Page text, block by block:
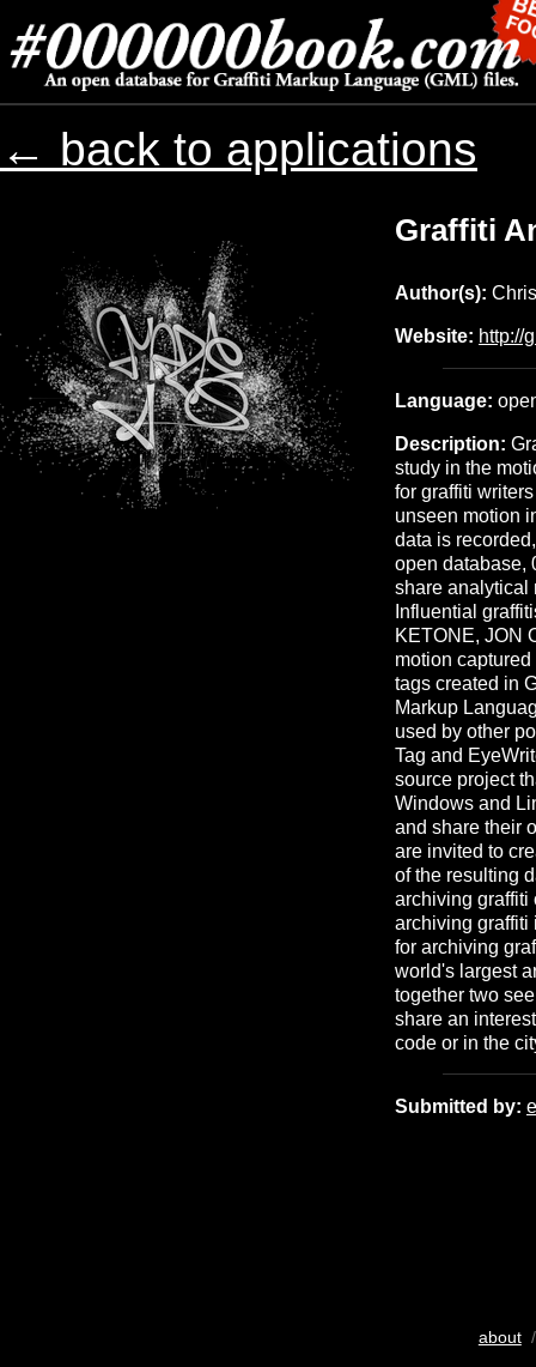
← back to applications
Graffiti
Author(s):
Website: http://
Language:
Description:
study in the
for graffiti
unseen motion
data is
open database,
share analytical
Influential
KETONE, JON
motion
tags created in
Markup
used by other
Tag and
source project
Windows and
and share their
are invited to
of the resulting
archiving graffiti
archiving graffiti
for archiving
world's largest
together two
share an
code or in the
Submitted by:
about